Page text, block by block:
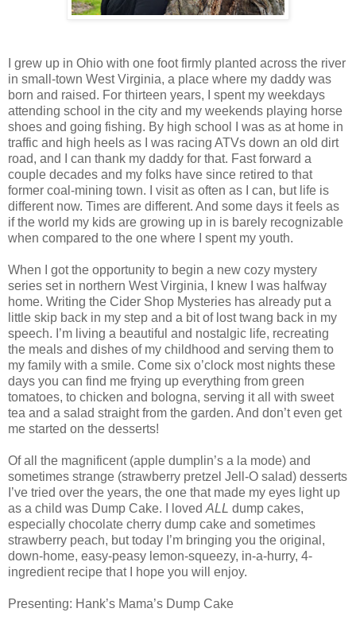
I grew up in Ohio with one foot firmly planted across the river
in small-town West Virginia, a place where my daddy was
born and raised. For thirteen years, I spent my weekdays
attending school in the city and my weekends playing horse
shoes and going fishing. By high school I was as at home in
traffic and high heels as I was racing ATVs down an old dirt
road, and I can thank my daddy for that. Fast forward a
couple decades and my folks have since retired to that
former coal-mining town. I visit as often as I can, but life is
different now. Times are different. And some days it feels as
if the world my kids are growing up in is barely recognizable
when compared to the one where I spent my youth.
When I got the opportunity to begin a new cozy mystery
series set in northern West Virginia, I knew I was halfway
home. Writing the Cider Shop Mysteries has already put a
little skip back in my step and a bit of lost twang back in my
speech. I’m living a beautiful and nostalgic life, recreating
the meals and dishes of my childhood and serving them to
my family with a smile. Come six o’clock most nights these
days you can find me frying up everything from green
tomatoes, to chicken and bologna, serving it all with sweet
tea and a salad straight from the garden. And don’t even get
me started on the desserts!
Of all the magnificent (apple dumplin’s a la mode) and
sometimes strange (strawberry pretzel Jell-O salad) desserts
I’ve tried over the years, the one that made my eyes light up
as a child was Dump Cake. I loved ALL dump cakes,
especially chocolate cherry dump cake and sometimes
strawberry peach, but today I’m bringing you the original,
down-home, easy-peasy lemon-squeezy, in-a-hurry, 4-
ingredient recipe that I hope you will enjoy.
Presenting: Hank’s Mama’s Dump Cake